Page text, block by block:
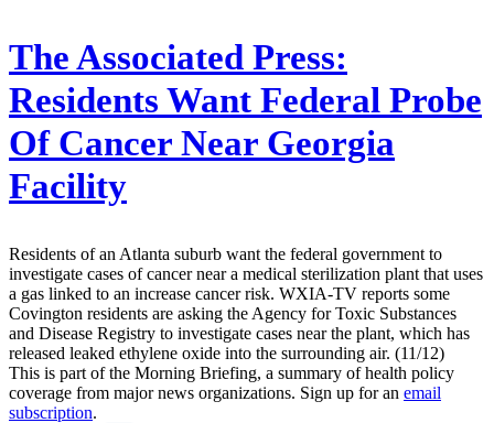
The Associated Press:
Residents Want Federal Probe
Of Cancer Near Georgia
Facility
Residents of an Atlanta suburb want the federal government to
investigate cases of cancer near a medical sterilization plant that uses
a gas linked to an increase cancer risk. WXIA-TV reports some
Covington residents are asking the Agency for Toxic Substances
and Disease Registry to investigate cases near the plant, which has
released leaked ethylene oxide into the surrounding air. (11/12)
This is part of the Morning Briefing, a summary of health policy
coverage from major news organizations. Sign up for an email
subscription.